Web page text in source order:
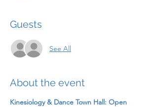
Guests
See All
About the event
Kinesiology & Dance Town Hall: Open